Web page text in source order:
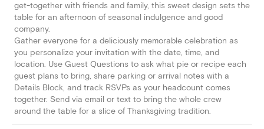
get-together with friends and family, this sweet design sets the
table for an afternoon of seasonal indulgence and good
company.
Gather everyone for a deliciously memorable celebration as
you personalize your invitation with the date, time, and
location. Use Guest Questions to ask what pie or recipe each
guest plans to bring, share parking or arrival notes with a
Details Block, and track RSVPs as your headcount comes
together. Send via email or text to bring the whole crew
around the table for a slice of Thanksgiving tradition.